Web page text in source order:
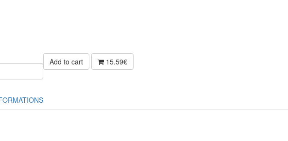
Add to cart
15.59€